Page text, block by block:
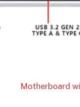
Motherboard